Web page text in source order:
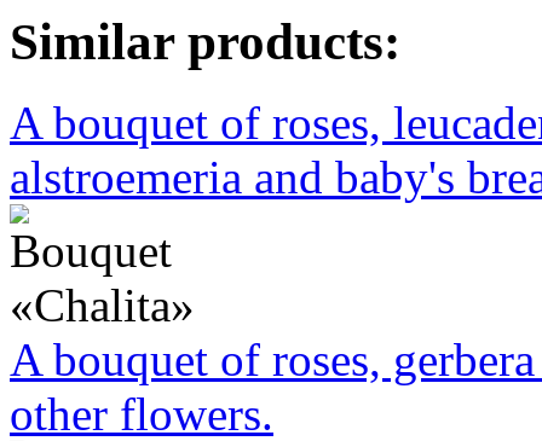
Similar products:
A bouquet of roses,
alstroemeria and baby's
A bouquet of roses,
other flowers.